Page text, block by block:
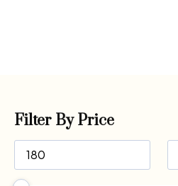
Filter By Price